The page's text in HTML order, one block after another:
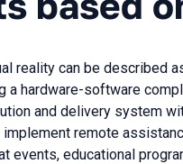
reality can be described
a hardware-software
and delivery system
remote
events, educational